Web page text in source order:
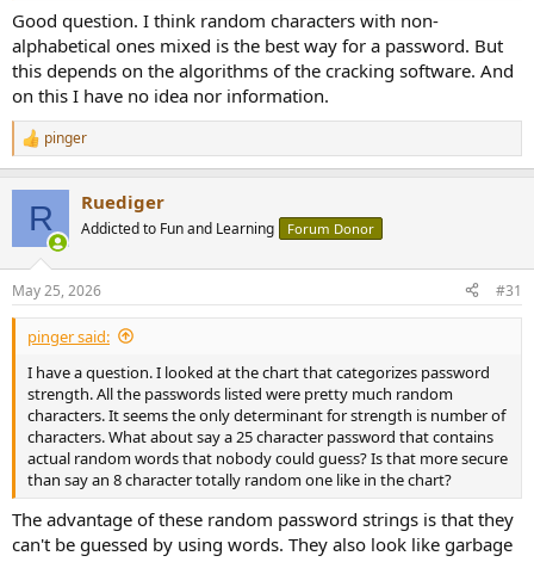
Good question. I think random characters with non-
alphabetical ones mixed is the best way for a password. But
this depends on the algorithms of the cracking software. And
on this I have no idea nor information.
R
e
s
:
pinger
R Ruediger
Addicted to Fun and Learning Forum Donor
May 25, 2026 #31
pinger said:
I have a question. I looked at the chart that categorizes password
strength. All the passwords listed were pretty much random
characters. It seems the only determinant for strength is number of
characters. What about say a 25 character password that contains
actual random words that nobody could guess? Is that more secure
than say an 8 character totally random one like in the chart?
The advantage of these random password strings is that they
can't be guessed by using words. They also look like garbage